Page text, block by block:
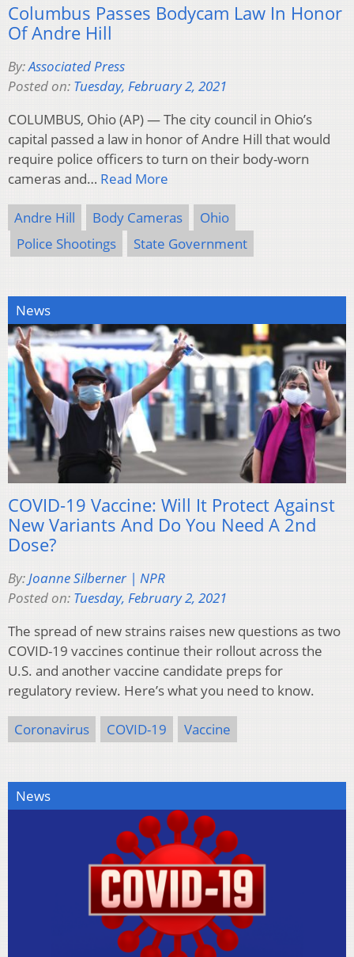
Columbus Passes Bodycam Law In Honor
Of Andre Hill
By:Associated Press
Posted on: Tuesday, February 2, 2021
COLUMBUS, Ohio (AP) — The city council in Ohio’s
capital passed a law in honor of Andre Hill that would
require police officers to turn on their body-worn
cameras and… Read More
Andre Hill Body Cameras
Ohio
Police Shootings
State Government
News
COVID-19 Vaccine: Will It Protect Against
New Variants And Do You Need A 2nd
Dose?
By:Joanne Silberner | NPR
Posted on: Tuesday, February 2, 2021
The spread of new strains raises new questions as two
COVID-19 vaccines continue their rollout across the
U.S. and another vaccine candidate preps for
regulatory review. Here’s what you need to know.
Coronavirus COVID-19 Vaccine
News